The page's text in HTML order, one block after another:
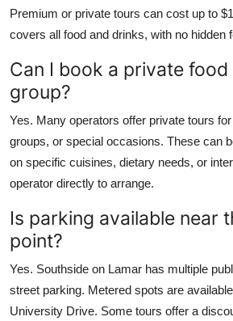
Premium or private tours can cost up to
covers all food and drinks, with no hidden
Can I book a private
group?
Yes. Many operators offer private tours
groups, or special occasions. These can
on specific cuisines, dietary needs, or
operator directly to arrange.
Is parking available near
point?
Yes. Southside on Lamar has multiple
street parking. Metered spots are
University Drive. Some tours offer a